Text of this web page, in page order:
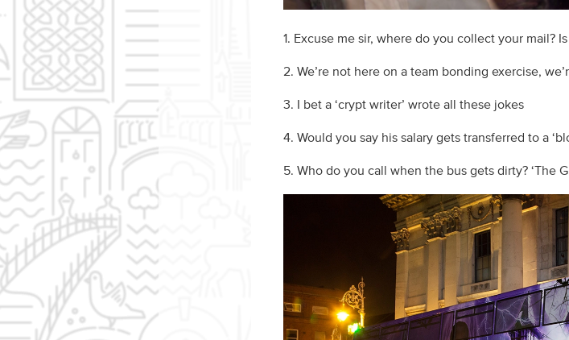
1. Excuse me sir, where do you collect your mail?
2. We’re not here on a team bonding exercise,
3. I bet a ‘crypt writer’ wrote all these jokes
4. Would you say his salary gets transferred to a
5. Who do you call when the bus gets dirty? ‘The